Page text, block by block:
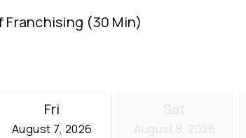
Franchising (30 Min)
Fri
August 7, 2026
Sat
August 8, 2026